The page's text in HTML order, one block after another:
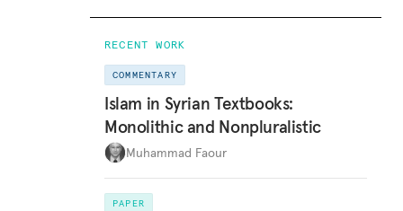
RECENT WORK
COMMENTARY
Islam in Syrian Textbooks:
Monolithic and Nonpluralistic
Muhammad Faour
PAPER